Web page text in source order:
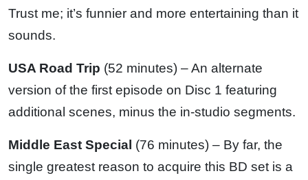
Trust me; it’s funnier and more entertaining than it
sounds.
USA Road Trip (52 minutes) – An alternate
version of the first episode on Disc 1 featuring
additional scenes, minus the in-studio segments.
Middle East Special (76 minutes) – By far, the
single greatest reason to acquire this BD set is a